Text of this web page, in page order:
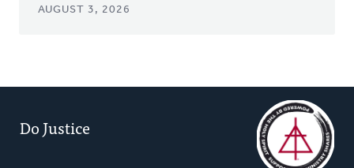
AUGUST 3, 2026
Do Justice